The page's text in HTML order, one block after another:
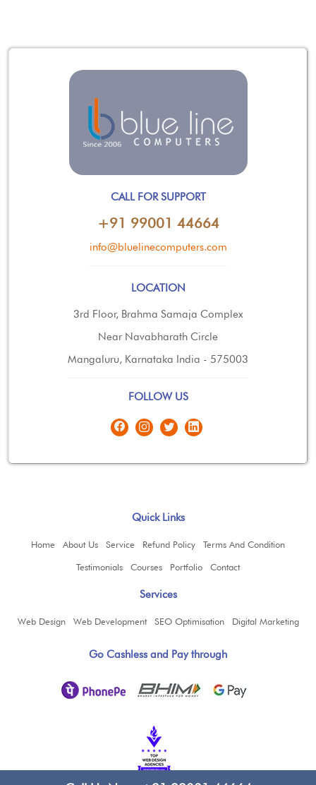
CALL FOR SUPPORT
+91 99001 44664
info@bluelinecomputers.com
LOCATION
3rd Floor, Brahma Samaja Complex
Near Navabharath Circle
Mangaluru, Karnataka India - 575003
FOLLOW US
Quick Links
Home About Us Service Refund Policy
Terms And Condition
Testimonials
Courses Portfolio Contact
Services
Web Design Web Development SEO Optimisation Digital Marketing
Go Cashless and Pay through